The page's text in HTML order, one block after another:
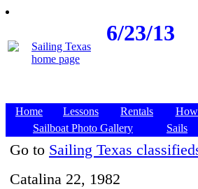
6/23/13
Home Lessons Rentals
Sailboat Photo Gallery
Sails
Go to Sailing Texas
Catalina 22, 1982